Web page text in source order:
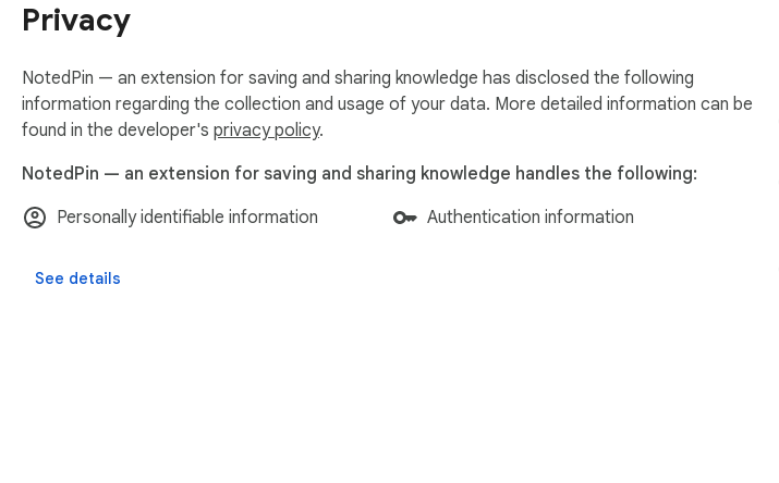
Privacy
NotedPin — an extension for saving and sharing knowledge has disclosed the following
information regarding the collection and usage of your data. More detailed information can be
found in the developer's privacy policy.
NotedPin — an extension for saving and sharing knowledge handles the following:
Personally identifiable information
Authentication information
See details